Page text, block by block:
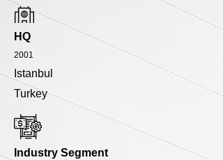
HQ
2001
Istanbul
Turkey
Industry Segment